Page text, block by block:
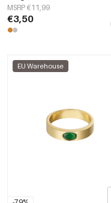
MSRP €11,99
€3,50
EU Warehouse